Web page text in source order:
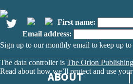
First name:
Email address:
Sign up to our monthly email to keep up
The data controller is The Orion
Read about how we’ll protect and use
ABOUT